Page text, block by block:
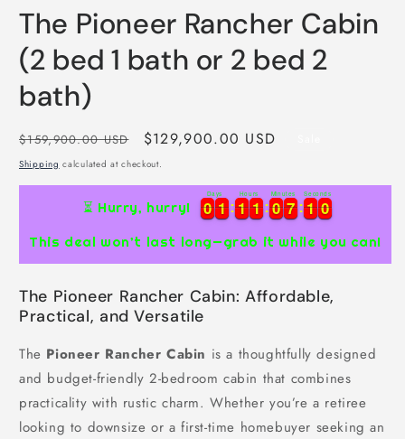
The Pioneer Rancher Cabin
(2 bed 1 bath or 2 bed 2
bath)
Regular
price
$159,900.00 USD
Sale
price
$129,900.00 USD
Shipping calculated at checkout.
⏳ Hurry, hurry! 0
0
0
0 1
1
1
1
Days
1
1
1
1 1
1
1
1
Hours
0
0
0
0 7
7
7
7
Minutes
0
0
1 9
9
0
Seconds
This deal won’t last long—grab it while you can!
The Pioneer Rancher Cabin: Affordable,
Practical, and Versatile
The Pioneer Rancher Cabin is a thoughtfully designed
and budget-friendly 2-bedroom cabin that combines
practicality with rustic charm. Whether you’re a retiree
looking to downsize or a first-time homebuyer seeking an